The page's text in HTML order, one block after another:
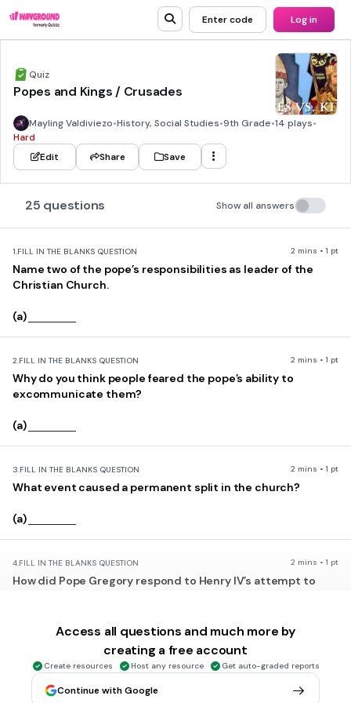
Enter code Log in
Quiz
Popes and Kings / Crusades
Mayling Valdiviezo•History, Social Studies•9th Grade•14 plays•
Hard
Edit
Share Save
25 questions Show all answers
1.FILL IN THE BLANKS QUESTION 2 mins • 1 pt
Name two of the pope’s responsibilities as leader of the
Christian Church.
(a)
2.FILL IN THE BLANKS QUESTION 2 mins • 1 pt
Why do you think people feared the pope’s ability to
excommunicate them?
(a)
3.FILL IN THE BLANKS QUESTION 2 mins • 1 pt
What event caused a permanent split in the church?
(a)
4.FILL IN THE BLANKS QUESTION 2 mins • 1 pt
How did Pope Gregory respond to Henry IV’s attempt to
MULTIPLE CHOICE QUESTION 2 mins • 1 pt
excommunicate
Access all questions and much more by
creating a free account
Create resources Host any resource Get auto-graded reports
Continue with Google